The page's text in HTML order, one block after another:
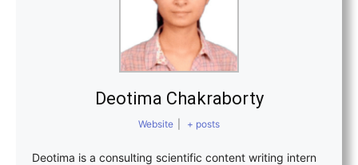
Deotima Chakraborty
Website + posts
Deotima is a consulting scientific content writing intern